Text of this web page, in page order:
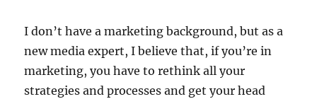
I don’t have a marketing background, but as a
new media expert, I believe that, if you’re in
marketing, you have to rethink all your
strategies and processes and get your head